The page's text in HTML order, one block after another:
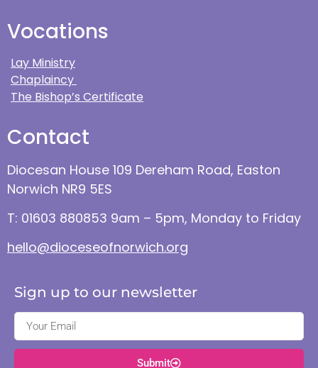
Vocations
Lay Ministry
Chaplaincy
The Bishop’s Certificate
Contact
Diocesan House 109 Dereham Road, Easton
Norwich NR9 5ES
T: 01603 880853 9am – 5pm, Monday to Friday
hello@dioceseofnorwich.org
Sign up to our newsletter
Submit